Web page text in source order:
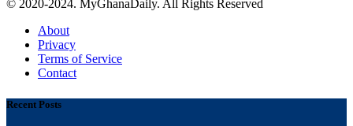
© 2020-2024. MyGhanaDaily. All Rights Reserved
About
Privacy
Terms of Service
Contact
Recent Posts